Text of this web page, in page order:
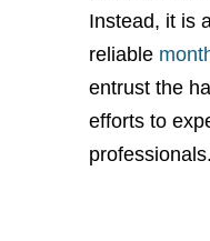
Instead, it is
reliable
entrust the
efforts to
professionals.